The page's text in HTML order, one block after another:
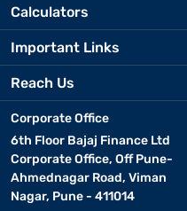
Calculators
Important Links
Reach Us
Corporate Office
6th Floor Bajaj Finance Ltd
Corporate Office, Off Pune-
Ahmednagar Road, Viman
Nagar, Pune - 411014